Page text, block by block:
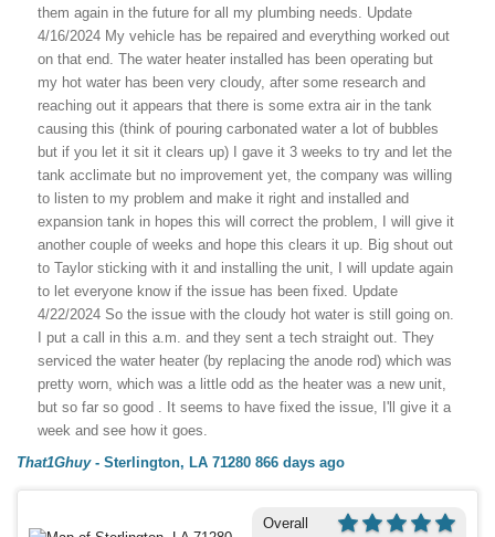
them again in the future for all my plumbing needs. Update
4/16/2024 My vehicle has be repaired and everything worked out
on that end. The water heater installed has been operating but
my hot water has been very cloudy, after some research and
reaching out it appears that there is some extra air in the tank
causing this (think of pouring carbonated water a lot of bubbles
but if you let it sit it clears up) I gave it 3 weeks to try and let the
tank acclimate but no improvement yet, the company was willing
to listen to my problem and make it right and installed and
expansion tank in hopes this will correct the problem, I will give it
another couple of weeks and hope this clears it up. Big shout out
to Taylor sticking with it and installing the unit, I will update again
to let everyone know if the issue has been fixed. Update
4/22/2024 So the issue with the cloudy hot water is still going on.
I put a call in this a.m. and they sent a tech straight out. They
serviced the water heater (by replacing the anode rod) which was
pretty worn, which was a little odd as the heater was a new unit,
but so far so good . It seems to have fixed the issue, I'll give it a
week and see how it goes.
That1Ghuy- Sterlington, LA 71280 866 days ago
Overall